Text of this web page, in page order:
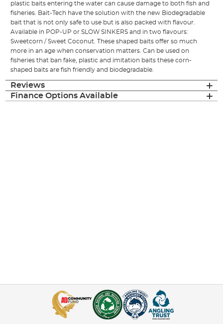
plastic baits entering the water can cause damage to both fish and
fisheries. Bait-Tech have the solution with the new Biodegradable
bait that is not only safe to use but is also packed with flavour.
Available in POP-UP or SLOW SINKERS and in two flavours:
Sweetcorn / Sweet Coconut. These shaped baits offer so much
more in an age when conservation matters. Can be used on
fisheries that ban fake, plastic and imitation baits these corn-
shaped baits are fish friendly and biodegradable.
Reviews
Finance Options Available